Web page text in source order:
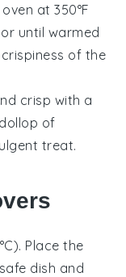
at 350°F
until warmed
of the
crisp with a
of
treat.
Place the
dish and